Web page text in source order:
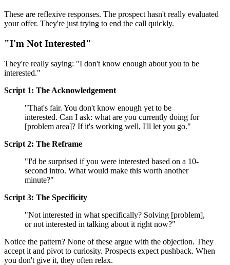
These are reflexive responses. The prospect hasn't really evaluated
your offer. They're just trying to end the call quickly.
"I'm Not Interested"
They're really saying: "I don't know enough about you to be
interested."
Script 1: The Acknowledgement
"That's fair. You don't know enough yet to be
interested. Can I ask: what are you currently doing for
[problem area]? If it's working well, I'll let you go."
Script 2: The Reframe
"I'd be surprised if you were interested based on a 10-
second intro. What would make this worth another
minute?"
Script 3: The Specificity
"Not interested in what specifically? Solving [problem],
or not interested in talking about it right now?"
Notice the pattern? None of these argue with the objection. They
accept it and pivot to curiosity. Prospects expect pushback. When
you don't give it, they often relax.